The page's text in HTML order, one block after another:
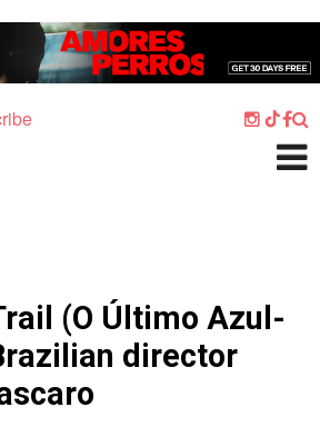
(O Último Azul-
director